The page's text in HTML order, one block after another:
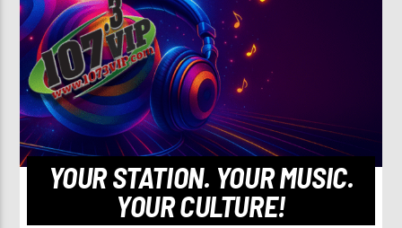
YOUR STATION. YOUR MUSIC.
YOUR CULTURE!